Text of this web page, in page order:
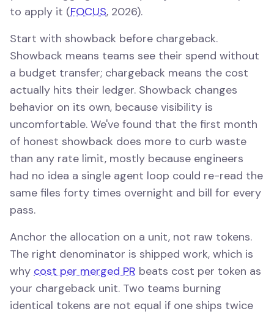
to apply it (FOCUS, 2026).
Start with showback before chargeback.
Showback means teams see their spend without
a budget transfer; chargeback means the cost
actually hits their ledger. Showback changes
behavior on its own, because visibility is
uncomfortable. We've found that the first month
of honest showback does more to curb waste
than any rate limit, mostly because engineers
had no idea a single agent loop could re-read the
same files forty times overnight and bill for every
pass.
Anchor the allocation on a unit, not raw tokens.
The right denominator is shipped work, which is
why cost per merged PR beats cost per token as
your chargeback unit. Two teams burning
identical tokens are not equal if one ships twice